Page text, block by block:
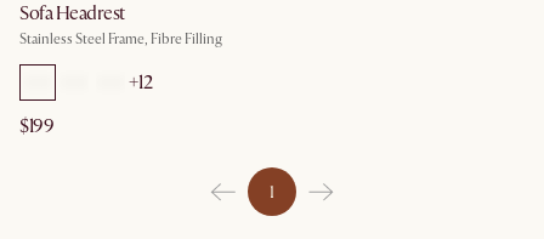
Sofa Headrest
Stainless Steel Frame, Fibre Filling
+12
$199
1